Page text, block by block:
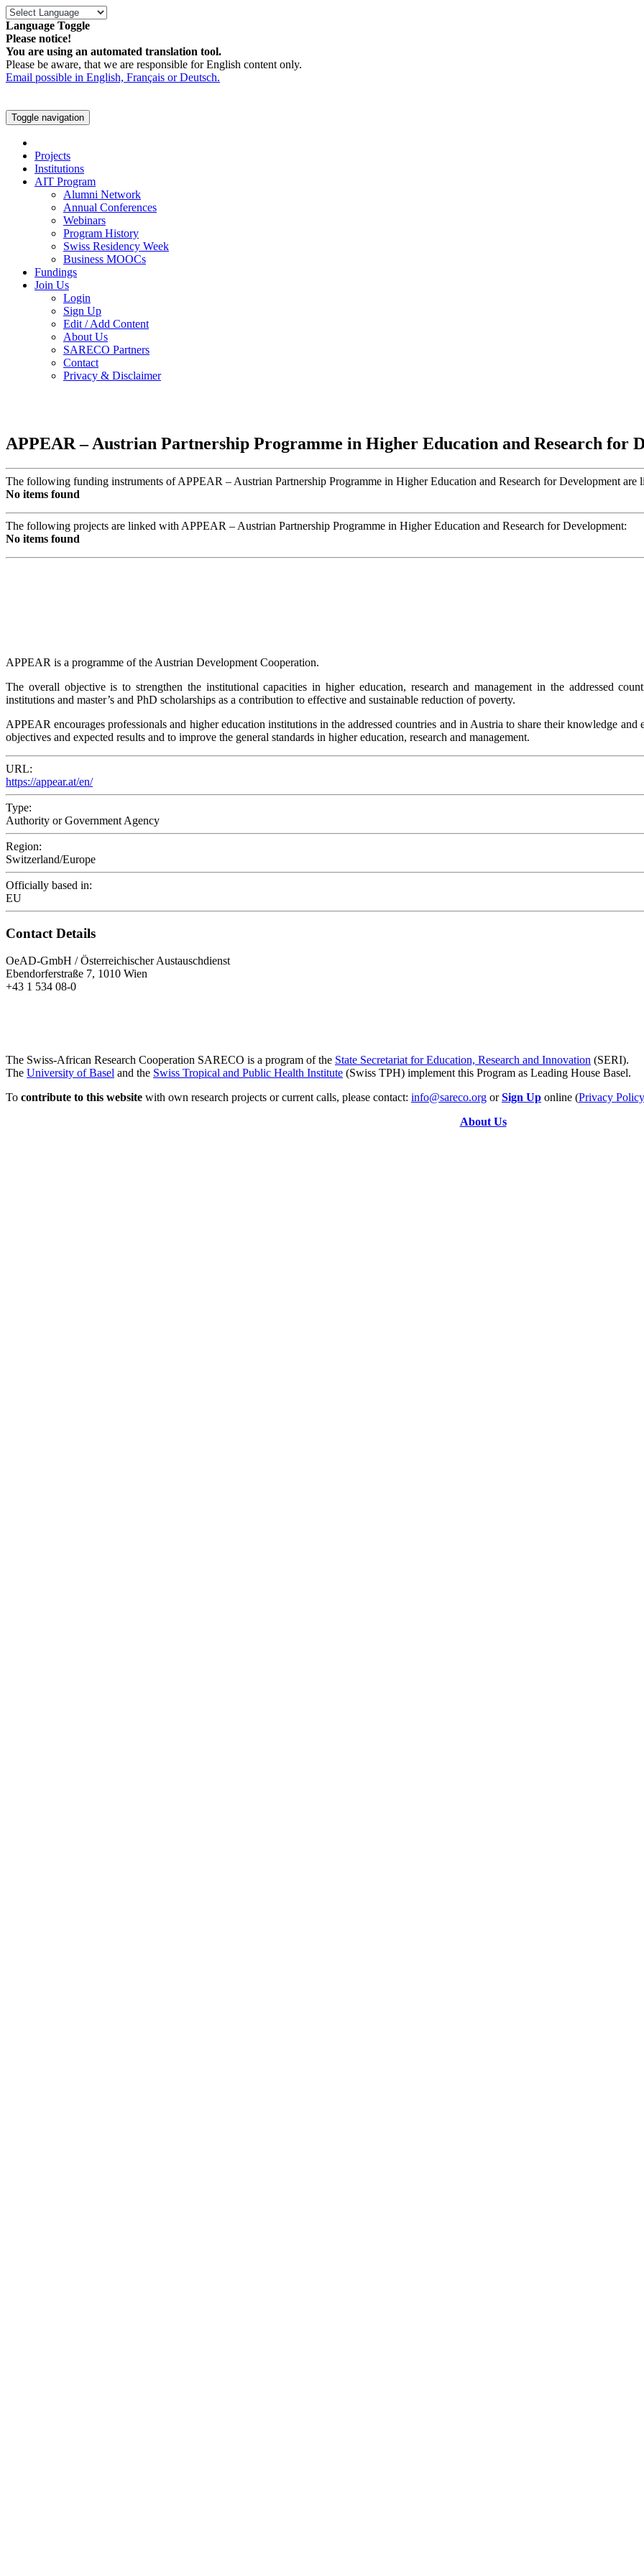
Language Toggle
Please notice!
You are using an automated translation tool.
Please be aware, that we are responsible for English content only.
Email possible in English, Français or Deutsch.
Toggle navigation
Projects
Institutions
AIT Program
Alumni Network
Annual Conferences
Webinars
Program History
Swiss Residency Week
Business MOOCs
Fundings
Join Us
Login
Sign Up
Edit / Add Content
About Us
SARECO Partners
Contact
Privacy & Disclaimer
APPEAR – Austrian Partnership Programme in Higher Education and Research for
The following funding instruments of APPEAR – Austrian Partnership Programme in Higher Education and Research for Development are
No items found
The following projects are linked with APPEAR – Austrian Partnership Programme in Higher Education and Research for Development:
No items found
APPEAR is a programme of the Austrian Development Cooperation.
The overall objective is to strengthen the institutional capacities in higher education, research and management in the addressed
institutions and master’s and PhD scholarships as a contribution to effective and sustainable reduction of poverty.
APPEAR encourages professionals and higher education institutions in the addressed countries and in Austria to share their knowledge
objectives and expected results and to improve the general standards in higher education, research and management.
URL:
https://appear.at/en/
Type:
Authority or Government Agency
Region:
Switzerland/Europe
Officially based in:
EU
Contact Details
OeAD-GmbH / Österreichischer Austauschdienst
Ebendorferstraße 7, 1010 Wien
+43 1 534 08-0
The Swiss-African Research Cooperation SARECO is a program of the State Secretariat for Education, Research and Innovation (SERI).
The University of Basel and the Swiss Tropical and Public Health Institute (Swiss TPH) implement this Program as Leading House Basel.
To contribute to this website with own research projects or current calls, please contact: info@sareco.org orSign Up online (Privacy Policy
About Us